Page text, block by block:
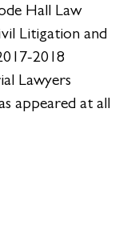
Hall Law
Litigation and
2018
Lawyers
appeared at all